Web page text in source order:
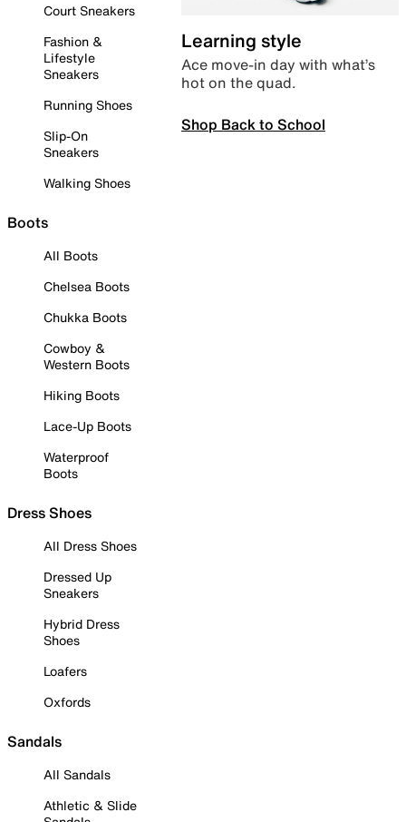
Court Sneakers
Fashion &
Lifestyle
Sneakers
Running Shoes
Slip-On
Sneakers
Walking Shoes
Boots
All Boots
Chelsea Boots
Chukka Boots
Cowboy &
Western Boots
Hiking Boots
Lace-Up Boots
Waterproof
Boots
Dress Shoes
All Dress Shoes
Dressed Up
Sneakers
Hybrid Dress
Shoes
Loafers
Oxfords
Sandals
All Sandals
Athletic & Slide
Learning style
Ace move-in day with what’s
hot on the quad.
Shop Back to School